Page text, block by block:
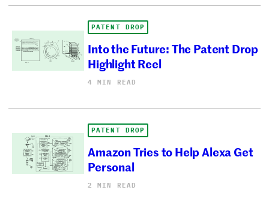
PATENT DROP
Into the Future: The Patent Drop
Highlight Reel
4 MIN READ
PATENT DROP
Amazon Tries to Help Alexa Get
Personal
2 MIN READ